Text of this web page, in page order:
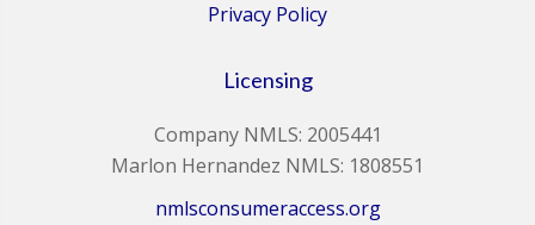
Privacy Policy
Licensing
Company NMLS: 2005441
Marlon Hernandez NMLS: 1808551
nmlsconsumeraccess.org